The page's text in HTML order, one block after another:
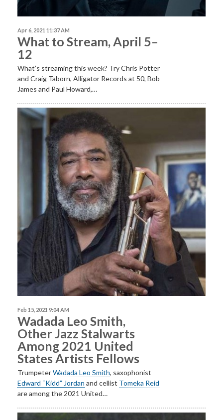
Apr 6, 2021 11:37 AM
What to Stream, April 5–
12
What’s streaming this week? Try Chris Potter
and Craig Taborn, Alligator Records at 50, Bob
James and Paul Howard,…
Feb 15, 2021 9:04 AM
Wadada Leo Smith,
Other Jazz Stalwarts
Among 2021 United
States Artists Fellows
TrumpeterWadada Leo Smith, saxophonist
Edward “Kidd” Jordan and cellist Tomeka Reid
are among the 2021 United…